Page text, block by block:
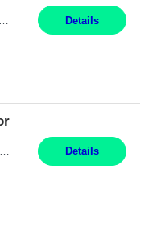
Details
to the Recruiting Team Complete actions within established service level agreements with accuracy Develop positive relationships with candidates, recruiters, and business line partners Ensure an efficient and positive recruiting experience Responsibilities: Schedule interview... Details